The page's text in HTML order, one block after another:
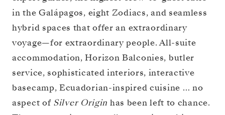
in the Galápagos, eight Zodiacs, and seamless
hybrid spaces that offer an extraordinary
voyage—for extraordinary people. All-suite
accommodation, Horizon Balconies, butler
service, sophisticated interiors, interactive
basecamp, Ecuadorian-inspired cuisine … no
aspect of Silver Origin has been left to chance.